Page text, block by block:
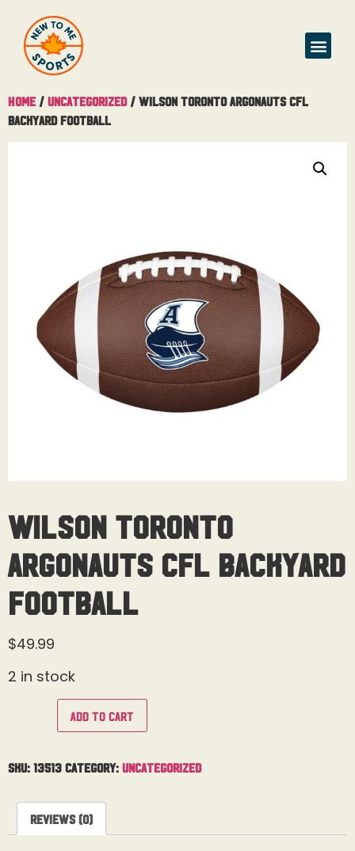
Home / Uncategorized/ Wilson Toronto Argonauts CFL
Backyard Football
Wilson Toronto
Argonauts CFL Backyard
Football
$49.99
2 in stock
Add to cart
SKU: 13513 Category: Uncategorized
Reviews (0)